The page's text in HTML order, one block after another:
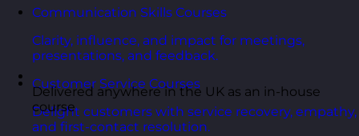
Communication Skills Courses
Clarity, influence, and impact for meetings,
presentations, and feedback.
Customer Service Courses
Delight customers with service recovery, empathy,
and first-contact resolution.
Delivered anywhere in the UK as an in-house
course